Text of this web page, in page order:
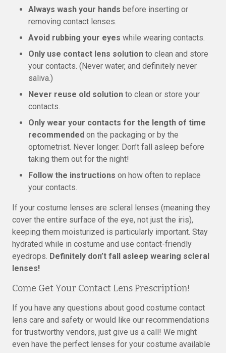
Always wash your hands before inserting or
removing contact lenses.
Avoid rubbing your eyes while wearing contacts.
Only use contact lens solution to clean and store
your contacts. (Never water, and definitely never
saliva.)
Never reuse old solution to clean or store your
contacts.
Only wear your contacts for the length of time
recommended on the packaging or by the
optometrist. Never longer. Don’t fall asleep before
taking them out for the night!
Follow the instructions on how often to replace
your contacts.
If your costume lenses are scleral lenses (meaning they
cover the entire surface of the eye, not just the iris),
keeping them moisturized is particularly important. Stay
hydrated while in costume and use contact-friendly
eyedrops. Definitely don’t fall asleep wearing scleral
lenses!
Come Get Your Contact Lens Prescription!
If you have any questions about good costume contact
lens care and safety or would like our recommendations
for trustworthy vendors, just give us a call! We might
even have the perfect lenses for your costume available